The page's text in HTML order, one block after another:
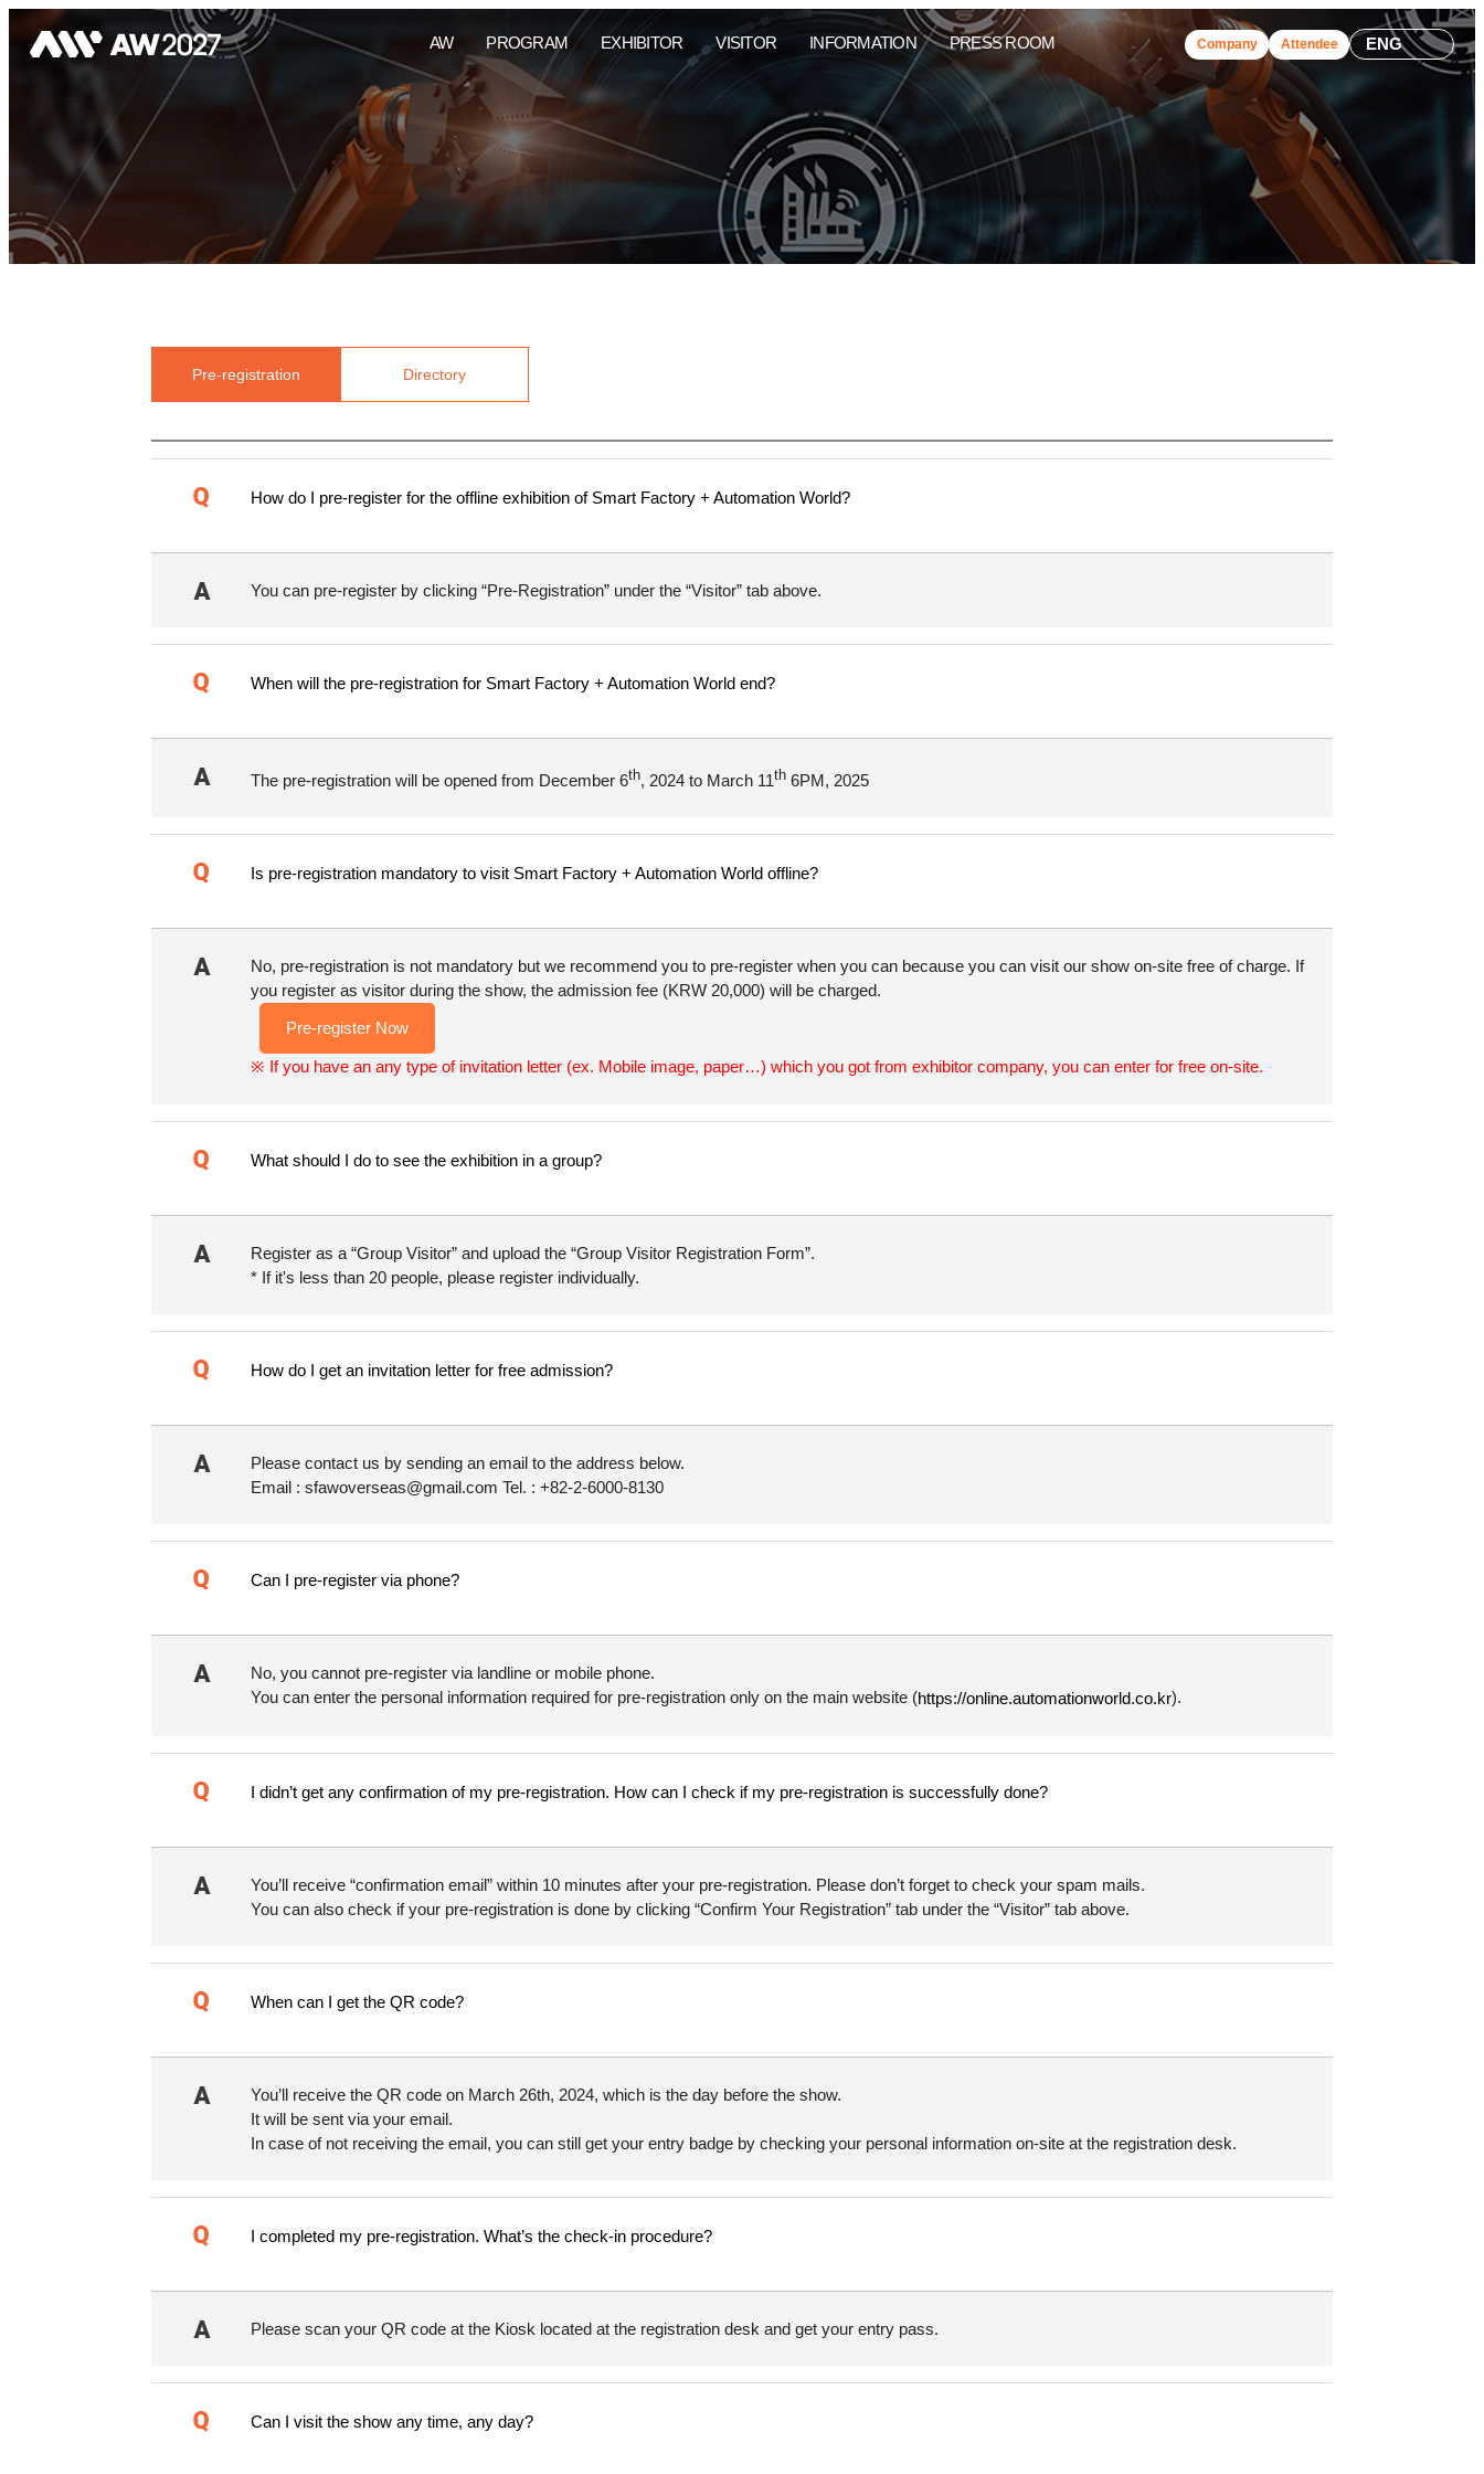
AW PROGRAM EXHIBITOR VISITOR INFORMATION PRESS ROOM Company Attendee ENG
Pre-registration Directory
How do I pre-register for the offline exhibition of Smart Factory + Automation World?
You can pre-register by clicking “Pre-Registration” under the “Visitor” tab above.
When will the pre-registration for Smart Factory + Automation World end?
The pre-registration will be opened from December 6th, 2024 to March 11th 6PM, 2025
Is pre-registration mandatory to visit Smart Factory + Automation World offline?
No, pre-registration is not mandatory but we recommend you to pre-register when you can because you can visit our show on-site free of charge. If
you register as visitor during the show, the admission fee (KRW 20,000) will be charged.
Pre-register Now
※ If you have an any type of invitation letter (ex. Mobile image, paper…) which you got from exhibitor company, you can enter for free on-site.
What should I do to see the exhibition in a group?
Register as a “Group Visitor” and upload the “Group Visitor Registration Form”.
* If it's less than 20 people, please register individually.
How do I get an invitation letter for free admission?
Please contact us by sending an email to the address below.
Email : sfawoverseas@gmail.com Tel. : +82-2-6000-8130
Can I pre-register via phone?
No, you cannot pre-register via landline or mobile phone.
You can enter the personal information required for pre-registration only on the main website (https://online.automationworld.co.kr).
I didn’t get any confirmation of my pre-registration. How can I check if my pre-registration is successfully done?
You’ll receive “confirmation email” within 10 minutes after your pre-registration. Please don’t forget to check your spam mails.
You can also check if your pre-registration is done by clicking “Confirm Your Registration” tab under the “Visitor” tab above.
When can I get the QR code?
You’ll receive the QR code on March 26th, 2024, which is the day before the show.
It will be sent via your email.
In case of not receiving the email, you can still get your entry badge by checking your personal information on-site at the registration desk.
I completed my pre-registration. What’s the check-in procedure?
Please scan your QR code at the Kiosk located at the registration desk and get your entry pass.
Can I visit the show any time, any day?